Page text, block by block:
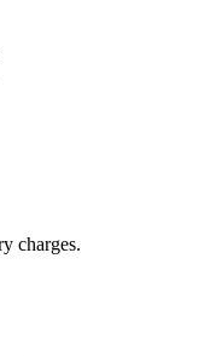
charges.